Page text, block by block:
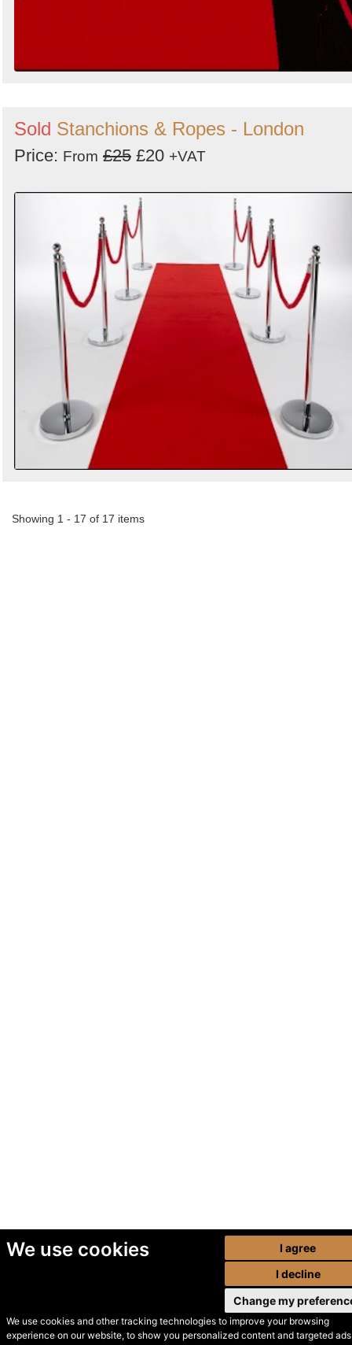
We use cookies
We use cookies and other tracking technologies to improve your browsing
experience on our website, to show you personalized content and targeted
I agree
I decline
Change my
Sold Stanchions & Ropes - London
Price: From £25 £20 +VAT
Showing 1 - 17 of 17 items